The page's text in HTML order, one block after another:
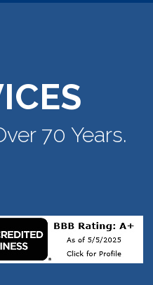
70 Years.